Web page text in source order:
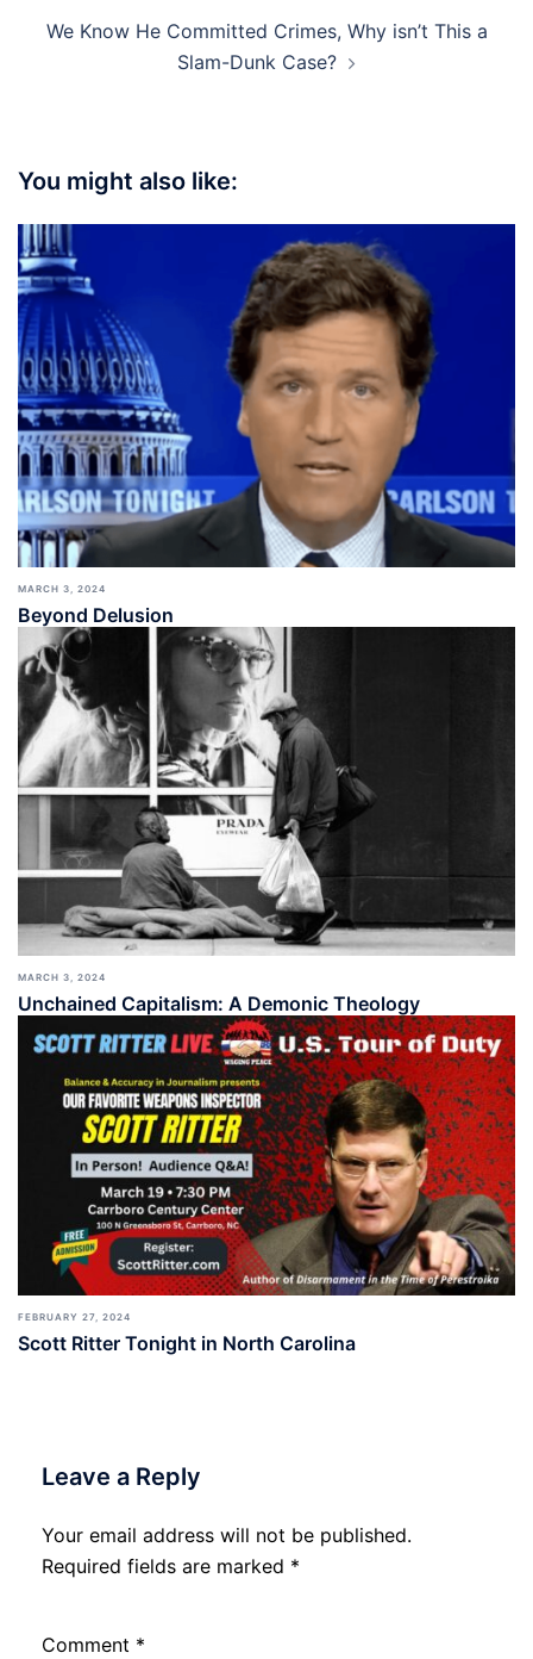
We Know He Committed Crimes, Why isn’t This a
Slam-Dunk Case?
You might also like:
MARCH 3, 2024
Beyond Delusion
MARCH 3, 2024
Unchained Capitalism: A Demonic Theology
FEBRUARY 27, 2024
Scott Ritter Tonight in North Carolina
Leave a Reply
Your email address will not be published.
Required fields are marked *
Comment *